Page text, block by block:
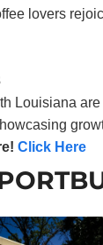
lovers
Louisiana
Click Here